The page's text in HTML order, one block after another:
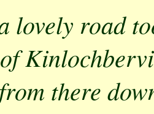
lovely road
there